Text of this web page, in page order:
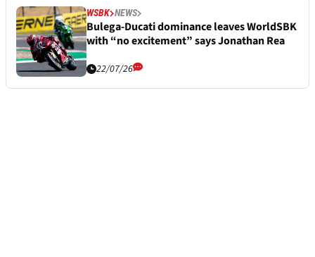
WSBK NEWS
Bulega-Ducati dominance leaves WorldSBK
with “no excitement” says Jonathan Rea
22/07/26